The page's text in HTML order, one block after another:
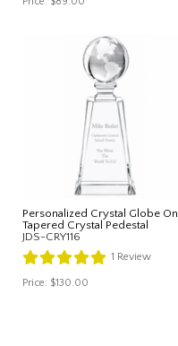
Personalized Crystal Globe On
Tapered Crystal Pedestal
JDS-CRY116
1 Review
Price: $130.00